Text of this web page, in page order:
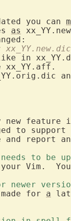
you can
as
xx_YY.new.dic
in
xx_YY.aff.
feature
to support
report
needs to be
Vim.
newer
for a